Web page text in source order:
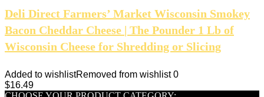
Deli Direct Farmers’ Market Wisconsin Smokey
Bacon Cheddar Cheese | The Pounder 1 Lb of
Wisconsin Cheese for Shredding or Slicing
Added to wishlistRemoved from wishlist 0
$16.49